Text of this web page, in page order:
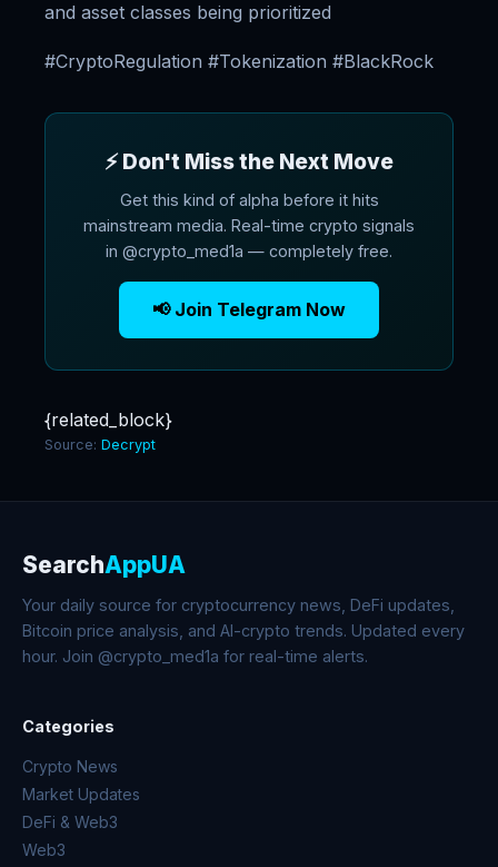
and asset classes being prioritized
#CryptoRegulation #Tokenization #BlackRock
⚡ Don't Miss the Next Move
Get this kind of alpha before it hits
mainstream media. Real-time crypto signals
in @crypto_med1a — completely free.
📢 Join Telegram Now
{related_block}
Source: Decrypt
SearchAppUA
Your daily source for cryptocurrency news, DeFi updates,
Bitcoin price analysis, and AI-crypto trends. Updated every
hour. Join @crypto_med1a for real-time alerts.
Categories
Crypto News
Market Updates
DeFi & Web3
Web3